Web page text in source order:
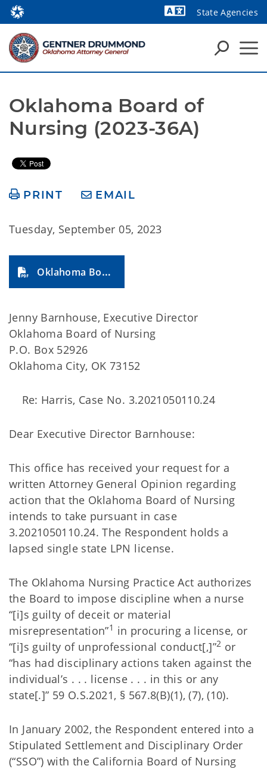
State Agencies
Oklahoma Board of
Nursing (2023-36A)
PRINT EMAIL
Tuesday, September 05, 2023
Oklahoma Board of Nursing (2023-36A)
Jenny Barnhouse, Executive Director
Oklahoma Board of Nursing
P.O. Box 52926
Oklahoma City, OK 73152
Re: Harris, Case No. 3.2021050110.24
Dear Executive Director Barnhouse:
This office has received your request for a
written Attorney General Opinion regarding
action that the Oklahoma Board of Nursing
intends to take pursuant in case
3.2021050110.24. The Respondent holds a
lapsed single state LPN license.
The Oklahoma Nursing Practice Act authorizes
the Board to impose discipline when a nurse
“[i]s guilty of deceit or material
misrepresentation”1 in procuring a license, or
“[i]s guilty of unprofessional conduct[,]”2 or
“has had disciplinary actions taken against the
individual’s . . . license . . . in this or any
state[.]” 59 O.S.2021, § 567.8(B)(1), (7), (10).
In January 2002, the Respondent entered into a
Stipulated Settlement and Disciplinary Order
(“SSO”) with the California Board of Nursing